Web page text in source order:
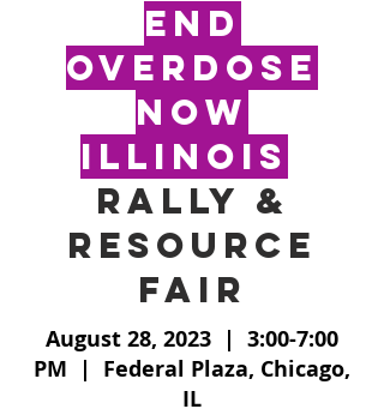
end
overdose
now
Illinois
rally &
resource
fair
August 28, 2023 | 3:00-7:00
PM | Federal Plaza, Chicago,
IL